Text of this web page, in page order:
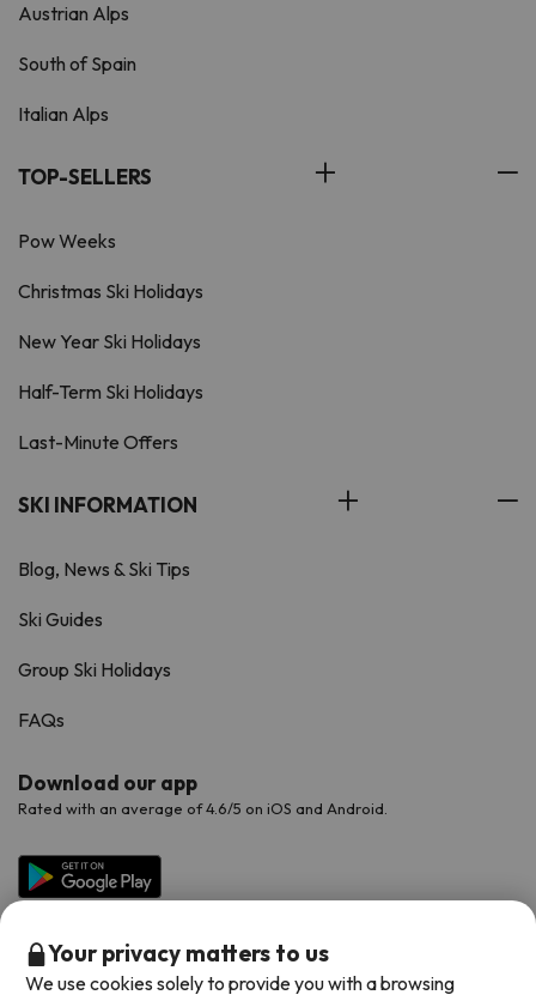
Austrian Alps
South of Spain
Italian Alps
TOP-SELLERS
Pow Weeks
Christmas Ski Holidays
New Year Ski Holidays
Half-Term Ski Holidays
Last-Minute Offers
SKI INFORMATION
Blog, News & Ski Tips
Ski Guides
Group Ski Holidays
FAQs
Download our app
Rated with an average of 4.6/5 on iOS and Android.
Your privacy matters to us
We use cookies solely to provide you with a browsing